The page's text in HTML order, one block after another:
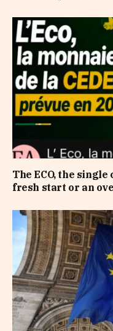
The ECO, the single
fresh start or an